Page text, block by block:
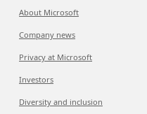
About Microsoft
Company news
Privacy at Microsoft
Investors
Diversity and inclusion